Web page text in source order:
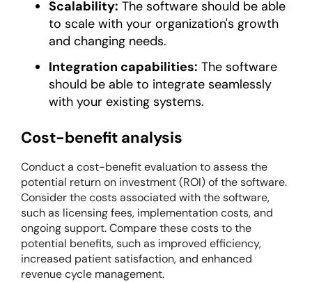
Scalability: The software should be able
to scale with your organization's growth
and changing needs.
Integration capabilities: The software
should be able to integrate seamlessly
with your existing systems.
Cost-benefit analysis
Conduct a cost-benefit evaluation to assess the
potential return on investment (ROI) of the software.
Consider the costs associated with the software,
such as licensing fees, implementation costs, and
ongoing support. Compare these costs to the
potential benefits, such as improved efficiency,
increased patient satisfaction, and enhanced
revenue cycle management.